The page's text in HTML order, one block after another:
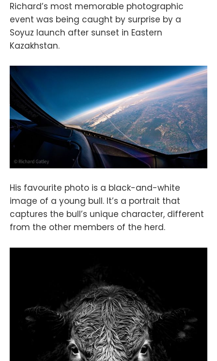
Richard’s most memorable photographic
event was being caught by surprise by a
Soyuz launch after sunset in Eastern
Kazakhstan.
His favourite photo is a black-and-white
image of a young bull. It’s a portrait that
captures the bull’s unique character, different
from the other members of the herd.